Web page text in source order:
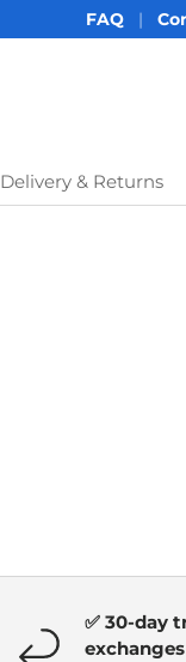
FAQ
Delivery & Returns
✅ 30-day
exchanges